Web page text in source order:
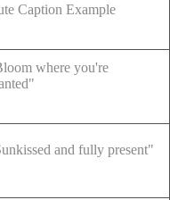
Caption Example
where you're
and fully present"